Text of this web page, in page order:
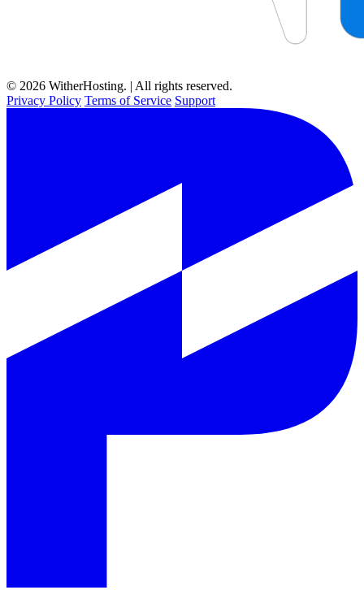
© 2026 WitherHosting. | All rights reserved.
Privacy Policy Terms of Service Support